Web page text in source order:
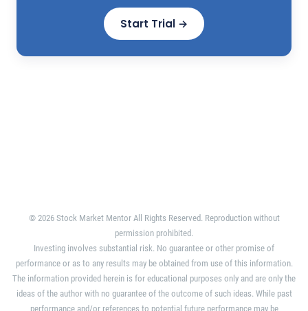
Start Trial →
© 2026 Stock Market Mentor All Rights Reserved. Reproduction without
permission prohibited.
Investing involves substantial risk. No guarantee or other promise of
performance or as to any results may be obtained from use of this information.
The information provided herein is for educational purposes only and are only the
ideas of the author with no guarantee of the outcome of such ideas. While past
performance and/or references to potential future performance may be